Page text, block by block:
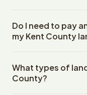
County, Maryland
property details.
an escrow company.
title work, document
Do I need to pay
my Kent County
closing costs when
Reelvest Properties.
What types of
County?